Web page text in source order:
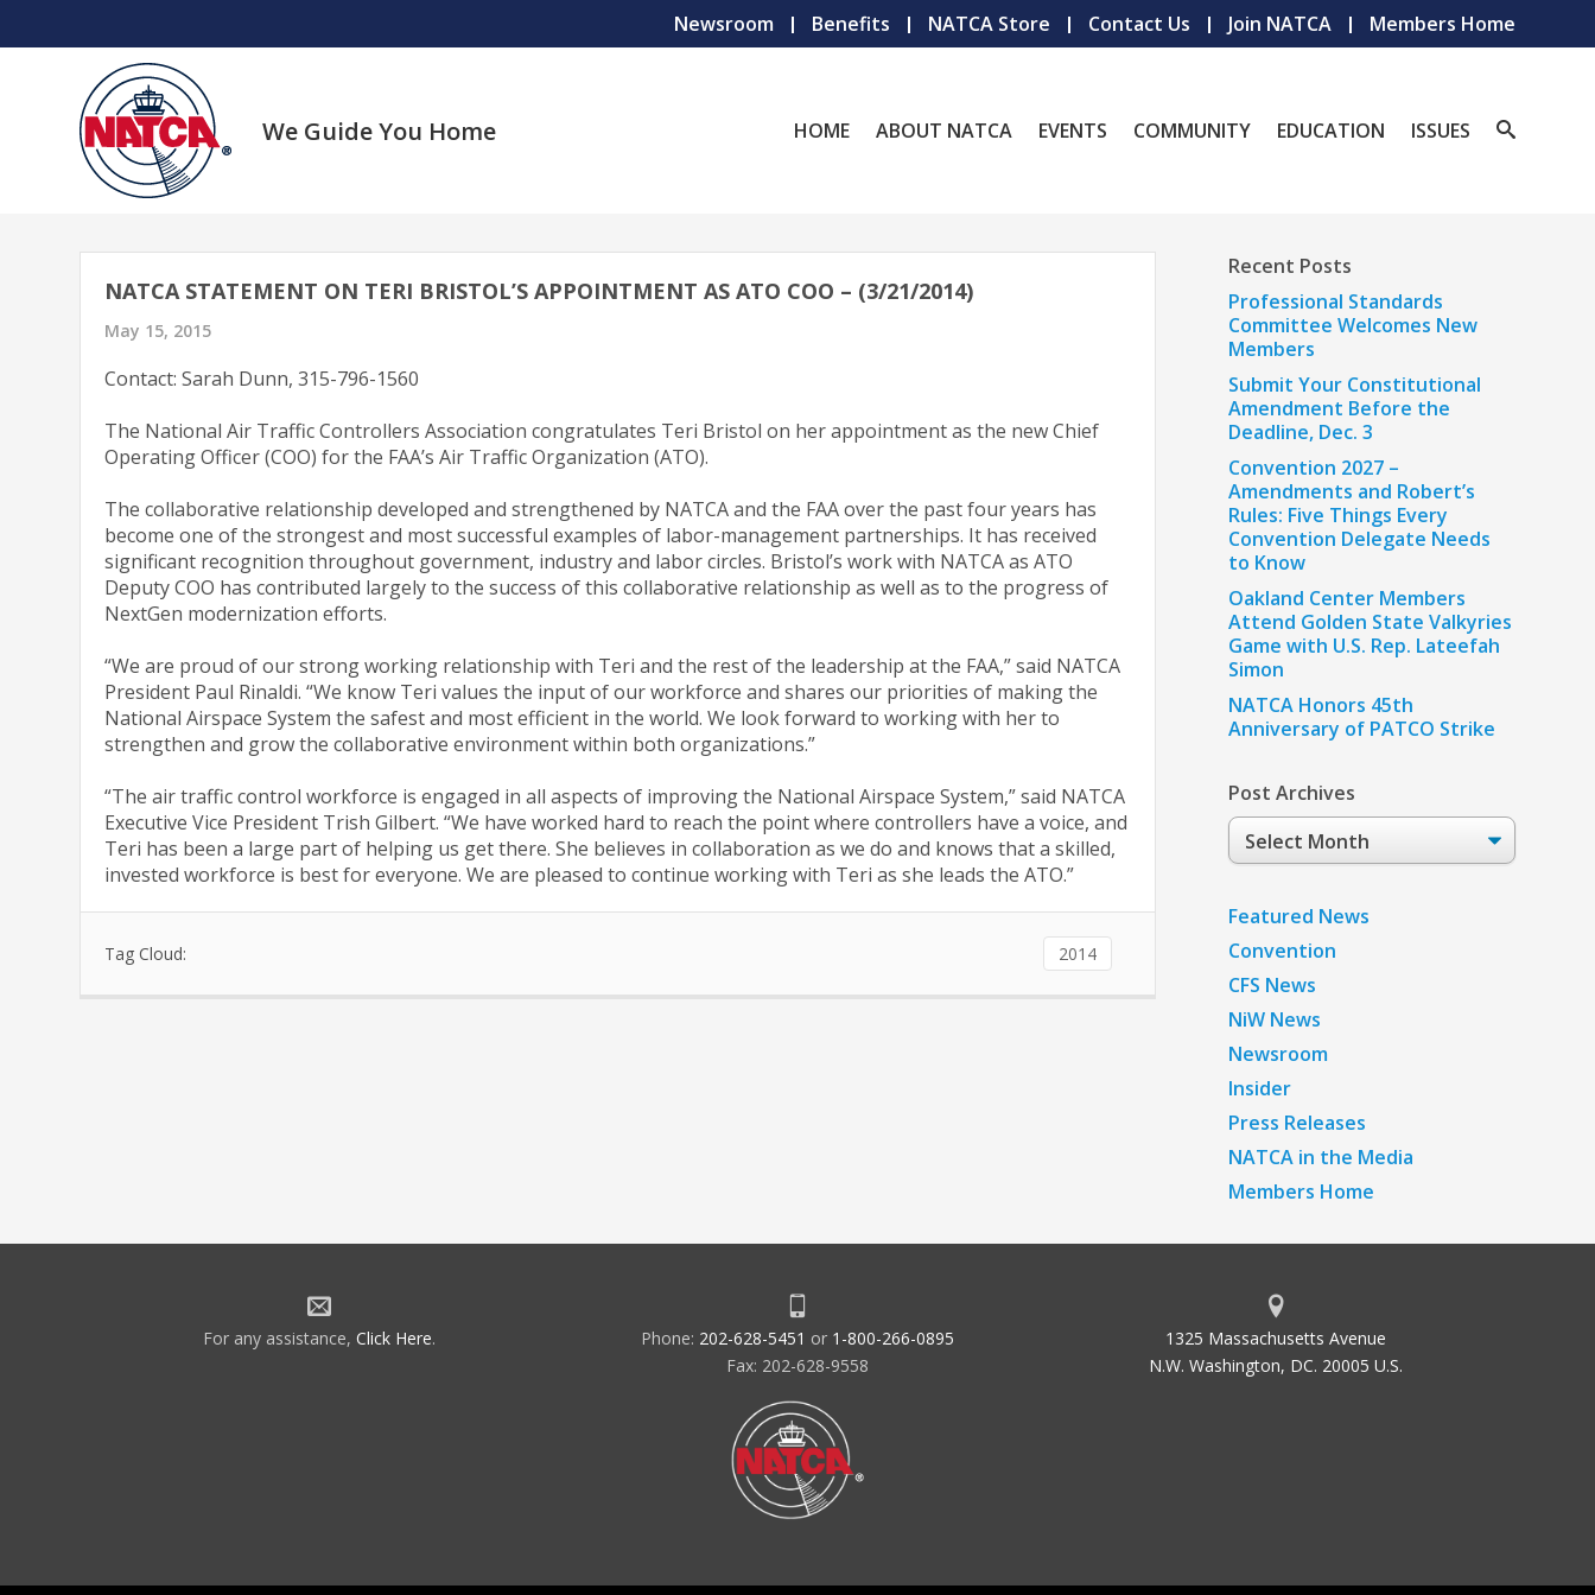
Newsroom Benefits NATCA Store Contact Us Join NATCA Members Home
We Guide You Home HOME ABOUT NATCA EVENTS COMMUNITY EDUCATION ISSUES
NATCA STATEMENT ON TERI BRISTOL’S APPOINTMENT AS ATO COO – (3/21/2014)
May 15, 2015
Contact: Sarah Dunn, 315-796-1560
The National Air Traffic Controllers Association congratulates Teri Bristol on her appointment as the new Chief
Operating Officer (COO) for the FAA’s Air Traffic Organization (ATO).
The collaborative relationship developed and strengthened by NATCA and the FAA over the past four years has
become one of the strongest and most successful examples of labor-management partnerships. It has received
significant recognition throughout government, industry and labor circles. Bristol’s work with NATCA as ATO
Deputy COO has contributed largely to the success of this collaborative relationship as well as to the progress of
NextGen modernization efforts.
“We are proud of our strong working relationship with Teri and the rest of the leadership at the FAA,” said NATCA
President Paul Rinaldi. “We know Teri values the input of our workforce and shares our priorities of making the
National Airspace System the safest and most efficient in the world. We look forward to working with her to
strengthen and grow the collaborative environment within both organizations.”
“The air traffic control workforce is engaged in all aspects of improving the National Airspace System,” said NATCA
Executive Vice President Trish Gilbert. “We have worked hard to reach the point where controllers have a voice, and
Teri has been a large part of helping us get there. She believes in collaboration as we do and knows that a skilled,
invested workforce is best for everyone. We are pleased to continue working with Teri as she leads the ATO.”
Tag Cloud: 2014
Recent Posts
Professional Standards
Committee Welcomes New
Members
Submit Your Constitutional
Amendment Before the
Deadline, Dec. 3
Convention 2027 –
Amendments and Robert’s
Rules: Five Things Every
Convention Delegate Needs
to Know
Oakland Center Members
Attend Golden State Valkyries
Game with U.S. Rep. Lateefah
Simon
NATCA Honors 45th
Anniversary of PATCO Strike
Post Archives
Post
Archives
Featured News
Convention
CFS News
NiW News
Newsroom
Insider
Press Releases
NATCA in the Media
Members Home
For any assistance, Click Here. Phone: 202-628-5451 or 1-800-266-0895
Fax: 202-628-9558
1325 Massachusetts Avenue
N.W. Washington, DC. 20005 U.S.